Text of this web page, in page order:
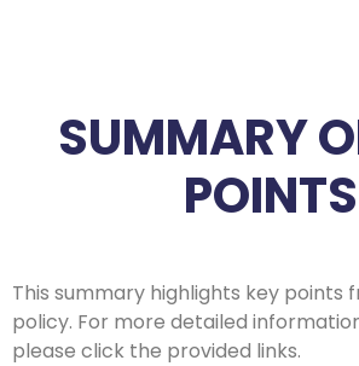
SUMMARY
POINTS
This summary highlights key points
policy. For more detailed
please click the provided links.